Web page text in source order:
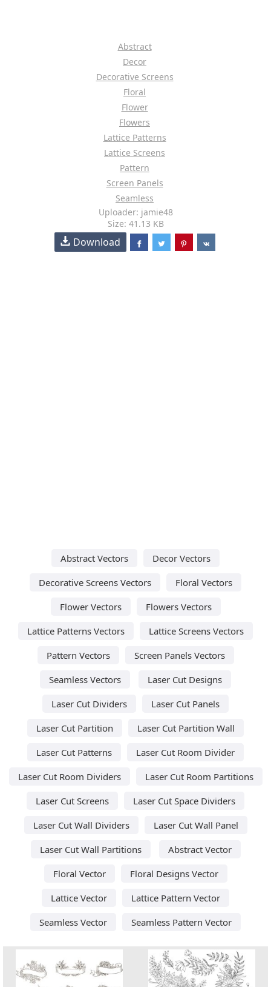
Abstract
Decor
Decorative Screens
Floral
Flower
Flowers
Lattice Patterns
Lattice Screens
Pattern
Screen Panels
Seamless
Uploader: jamie48
Size: 41.13 KB
Download
Abstract Vectors
Decor Vectors
Decorative Screens Vectors
Floral Vectors
Flower Vectors
Flowers Vectors
Lattice Patterns Vectors
Lattice Screens Vectors
Pattern Vectors
Screen Panels Vectors
Seamless Vectors
Laser Cut Designs
Laser Cut Dividers
Laser Cut Panels
Laser Cut Partition
Laser Cut Partition Wall
Laser Cut Patterns
Laser Cut Room Divider
Laser Cut Room Dividers
Laser Cut Room Partitions
Laser Cut Screens
Laser Cut Space Dividers
Laser Cut Wall Dividers
Laser Cut Wall Panel
Laser Cut Wall Partitions
Abstract Vector
Floral Vector
Floral Designs Vector
Lattice Vector
Lattice Pattern Vector
Seamless Vector
Seamless Pattern Vector